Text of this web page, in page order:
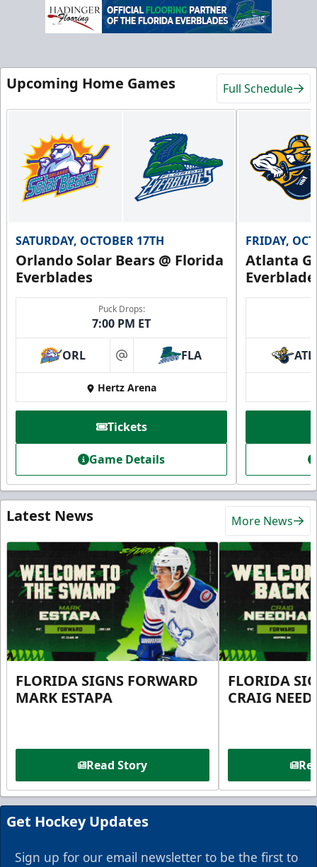
Upcoming Home Games Full Schedule
SATURDAY, OCTOBER 17TH
Orlando Solar Bears @ Florida
Everblades
Puck Drops:
7:00 PM ET
ORL at FLA
Hertz Arena
Tickets
Game Details
FRIDAY,
Atlanta
ATL
Latest News More News
FLORIDA SIGNS FORWARD
MARK ESTAPA
Read Story
FLORIDA
CRAIG
Get Hockey Updates
Sign up for our email newsletter to be the first to